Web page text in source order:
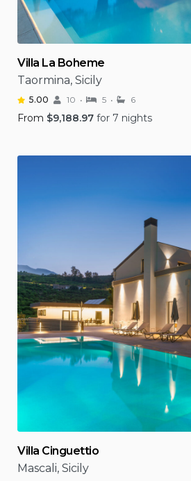
Villa La Boheme
Taormina, Sicily
5.00 10 5 6
From $9,188.97 for 7 nights
Villa Cinguettio
Mascali, Sicily